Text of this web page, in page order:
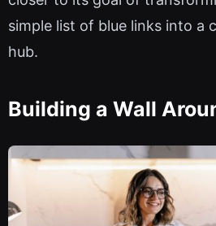
simple list of blue links into a
hub.
Building a Wall